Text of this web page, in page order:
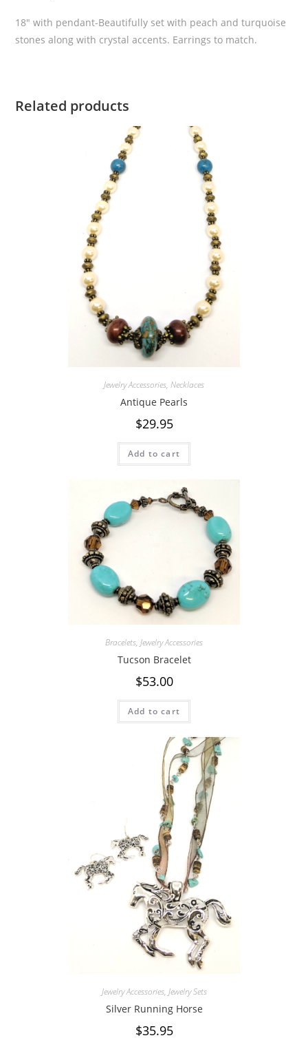
18″ with pendant-Beautifully set with peach and turquoise
stones along with crystal accents. Earrings to match.
Related products
Jewelry Accessories, Necklaces
Antique Pearls
$29.95
Add to cart
Bracelets, Jewelry Accessories
Tucson Bracelet
$53.00
Add to cart
Jewelry Accessories, Jewelry Sets
Silver Running Horse
$35.95